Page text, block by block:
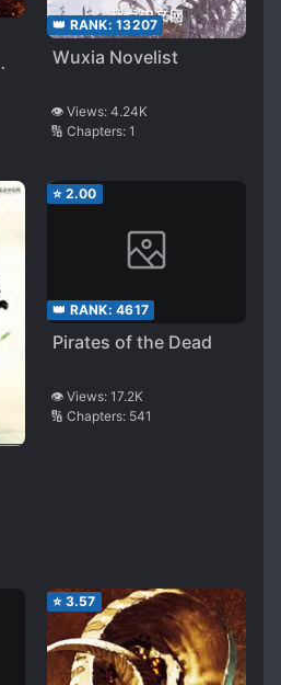
👑 RANK: 13207
Wuxia Novelist
👁️ Views: 4.24K
🔢 Chapters: 1
⭐ 2.00
👑 RANK: 4617
Pirates of the Dead
👁️ Views: 17.2K
🔢 Chapters: 541
⭐ 3.57